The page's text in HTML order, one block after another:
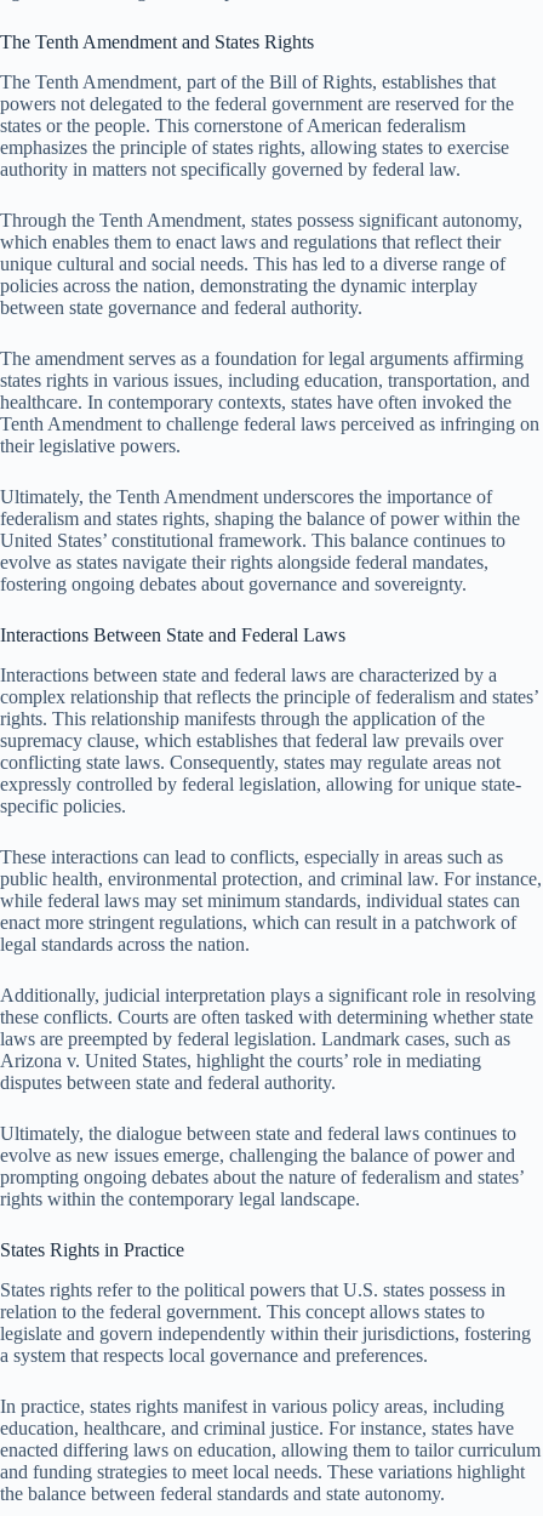
The Tenth Amendment and States Rights
The Tenth Amendment, part of the Bill of Rights, establishes that
powers not delegated to the federal government are reserved for the
states or the people. This cornerstone of American federalism
emphasizes the principle of states rights, allowing states to exercise
authority in matters not specifically governed by federal law.
Through the Tenth Amendment, states possess significant autonomy,
which enables them to enact laws and regulations that reflect their
unique cultural and social needs. This has led to a diverse range of
policies across the nation, demonstrating the dynamic interplay
between state governance and federal authority.
The amendment serves as a foundation for legal arguments affirming
states rights in various issues, including education, transportation, and
healthcare. In contemporary contexts, states have often invoked the
Tenth Amendment to challenge federal laws perceived as infringing on
their legislative powers.
Ultimately, the Tenth Amendment underscores the importance of
federalism and states rights, shaping the balance of power within the
United States’ constitutional framework. This balance continues to
evolve as states navigate their rights alongside federal mandates,
fostering ongoing debates about governance and sovereignty.
Interactions Between State and Federal Laws
Interactions between state and federal laws are characterized by a
complex relationship that reflects the principle of federalism and states’
rights. This relationship manifests through the application of the
supremacy clause, which establishes that federal law prevails over
conflicting state laws. Consequently, states may regulate areas not
expressly controlled by federal legislation, allowing for unique state-
specific policies.
These interactions can lead to conflicts, especially in areas such as
public health, environmental protection, and criminal law. For instance,
while federal laws may set minimum standards, individual states can
enact more stringent regulations, which can result in a patchwork of
legal standards across the nation.
Additionally, judicial interpretation plays a significant role in resolving
these conflicts. Courts are often tasked with determining whether state
laws are preempted by federal legislation. Landmark cases, such as
Arizona v. United States, highlight the courts’ role in mediating
disputes between state and federal authority.
Ultimately, the dialogue between state and federal laws continues to
evolve as new issues emerge, challenging the balance of power and
prompting ongoing debates about the nature of federalism and states’
rights within the contemporary legal landscape.
States Rights in Practice
States rights refer to the political powers that U.S. states possess in
relation to the federal government. This concept allows states to
legislate and govern independently within their jurisdictions, fostering
a system that respects local governance and preferences.
In practice, states rights manifest in various policy areas, including
education, healthcare, and criminal justice. For instance, states have
enacted differing laws on education, allowing them to tailor curriculum
and funding strategies to meet local needs. These variations highlight
the balance between federal standards and state autonomy.